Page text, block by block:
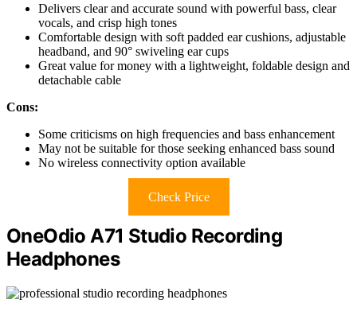
Delivers clear and accurate sound with powerful bass, clear
vocals, and crisp high tones
Comfortable design with soft padded ear cushions, adjustable
headband, and 90° swiveling ear cups
Great value for money with a lightweight, foldable design and
detachable cable
Cons:
Some criticisms on high frequencies and bass enhancement
May not be suitable for those seeking enhanced bass sound
No wireless connectivity option available
Check Price
OneOdio A71 Studio Recording
Headphones